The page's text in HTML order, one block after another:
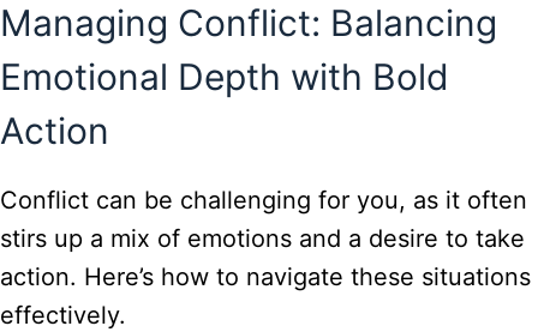
Managing Conflict: Balancing
Emotional Depth with Bold
Action
Conflict can be challenging for you, as it often
stirs up a mix of emotions and a desire to take
action. Here’s how to navigate these situations
effectively.